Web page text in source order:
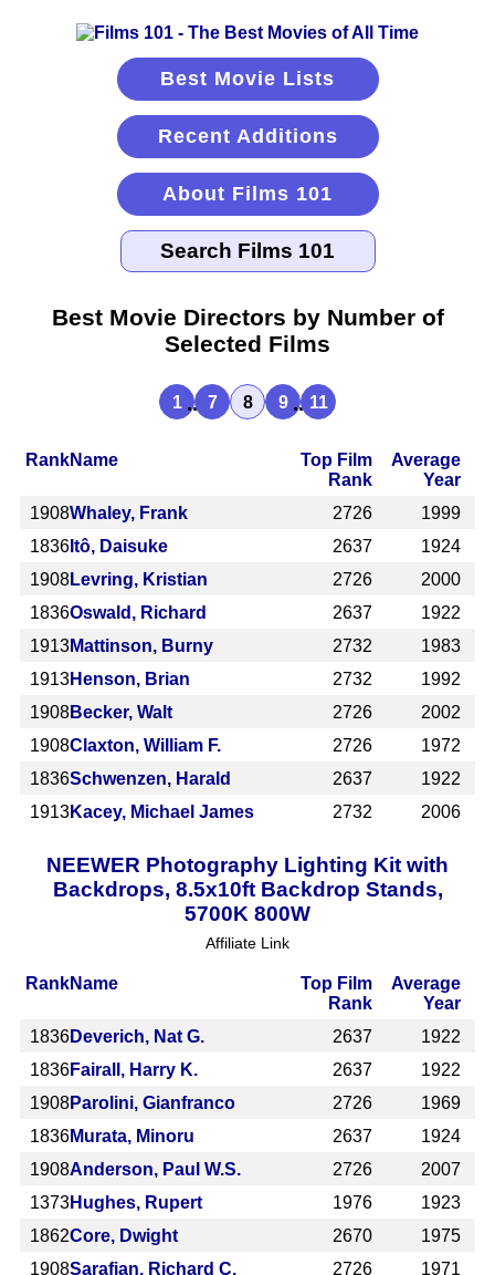
Best Movie Lists
Recent Additions
About Films 101
Best Movie Directors by Number of
Selected Films
1 ... 7 8 9 ... 11
RankName
Top Film
Rank
Average
Year
1908Whaley, Frank 2726
1999
1836 Itô, Daisuke 2637
1924
1908Levring, Kristian 2726
2000
1836Oswald, Richard 2637
1922
1913Mattinson, Burny 2732
1983
1913Henson, Brian 2732
1992
1908Becker, Walt 2726
2002
1908Claxton, William F. 2726
1972
1836Schwenzen, Harald 2637
1922
1913Kacey, Michael James 2732 2006
NEEWER Photography Lighting Kit with
Backdrops, 8.5x10ft Backdrop Stands,
5700K 800W
Affiliate Link
RankName
Top Film
Rank
Average
Year
1836Deverich, Nat G. 2637
1922
1836Fairall, Harry K. 2637
1922
1908Parolini, Gianfranco 2726
1969
1836Murata, Minoru 2637
1924
1908Anderson, Paul W.S. 2726
2007
1373Hughes, Rupert 1976
1923
1862Core, Dwight 2670
1975
1908Sarafian, Richard C. 2726
1971